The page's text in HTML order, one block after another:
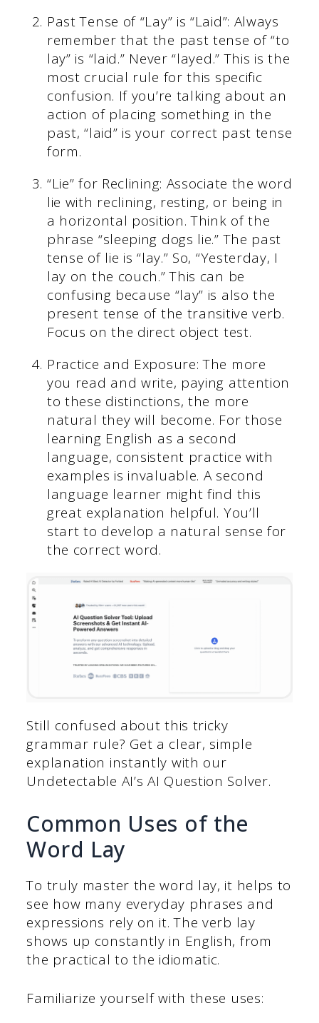
Past Tense of “Lay” is “Laid”: Always
remember that the past tense of “to
lay” is “laid.” Never “layed.” This is the
most crucial rule for this specific
confusion. If you’re talking about an
action of placing something in the
past, “laid” is your correct past tense
form.
“Lie” for Reclining: Associate the word
lie with reclining, resting, or being in
a horizontal position. Think of the
phrase “sleeping dogs lie.” The past
tense of lie is “lay.” So, “Yesterday, I
lay on the couch.” This can be
confusing because “lay” is also the
present tense of the transitive verb.
Focus on the direct object test.
Practice and Exposure: The more
you read and write, paying attention
to these distinctions, the more
natural they will become. For those
learning English as a second
language, consistent practice with
examples is invaluable. A second
language learner might find this
great explanation helpful. You’ll
start to develop a natural sense for
the correct word.
Still confused about this tricky
grammar rule? Get a clear, simple
explanation instantly with our
Undetectable AI’s AI Question Solver.
Common Uses of the
Word Lay
To truly master the word lay, it helps to
see how many everyday phrases and
expressions rely on it. The verb lay
shows up constantly in English, from
the practical to the idiomatic.
Familiarize yourself with these uses: